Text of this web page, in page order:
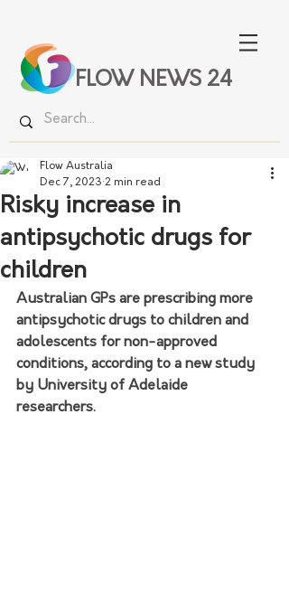
FLOW NEWS 24
Risky increase in
antipsychotic drugs for
children
Flow Australia
Dec 7, 2023 2 min read
Australian GPs are prescribing more
antipsychotic drugs to children and
adolescents for non-approved
conditions, according to a new study
by University of Adelaide
researchers.